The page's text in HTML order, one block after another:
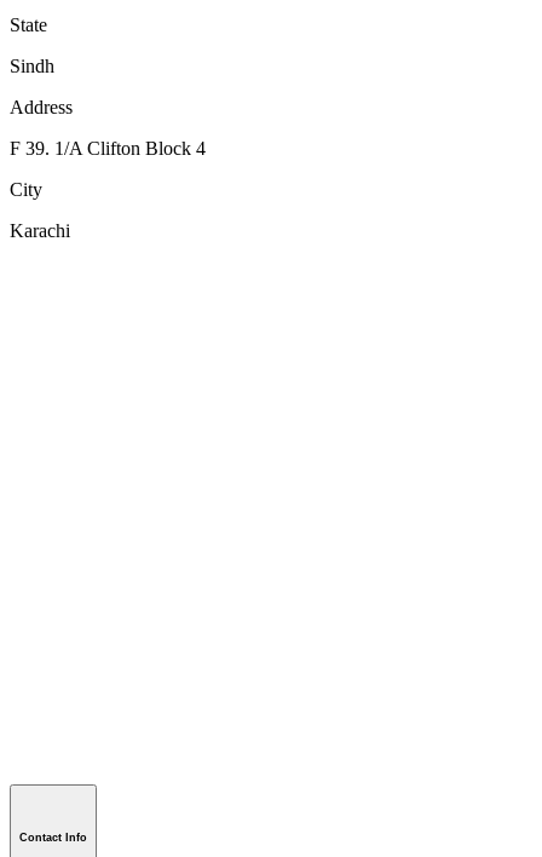
State
Sindh
Address
F 39. 1/A Clifton Block 4
City
Karachi
Contact Info